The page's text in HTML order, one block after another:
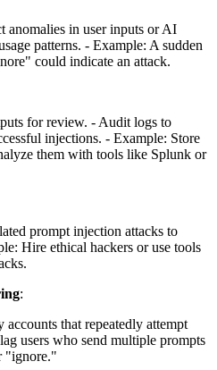
anomalies in user inputs or AI
patterns. - Example: A sudden
could indicate an attack.
for review. - Audit logs to
injections. - Example: Store
them with tools like Splunk or
prompt injection attacks to
Hire ethical hackers or use tools
:
that repeatedly attempt
users who send multiple prompts
"ignore."